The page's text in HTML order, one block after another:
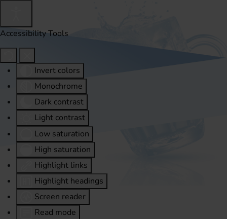
Accessibility Tools
Invert colors
Monochrome
Dark contrast
Light contrast
Low saturation
High saturation
Highlight links
Highlight headings
Screen reader
Read mode